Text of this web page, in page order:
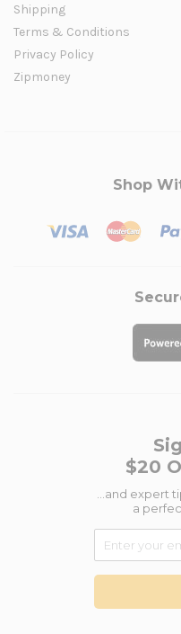
Shipping
Terms & Conditions
Privacy Policy
Zipmoney
Shop
$20
...and expert
a